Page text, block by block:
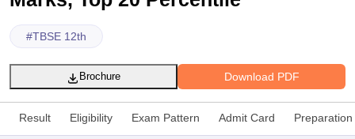
#TBSE 12th
Download PDF
Brochure
Result Eligibility Exam Pattern Admit Card Preparation